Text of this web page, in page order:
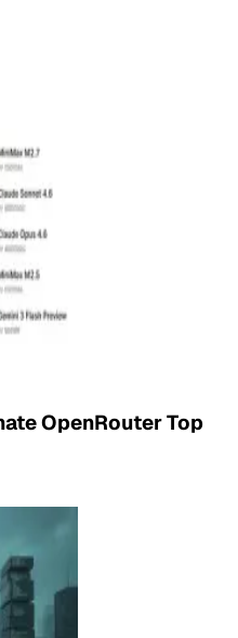
OpenRouter Top